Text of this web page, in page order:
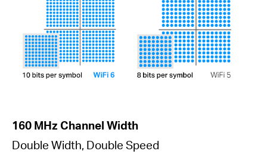
160 MHz Channel Width
Double Width, Double Speed